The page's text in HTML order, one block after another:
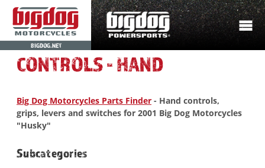
BIGDOG.NET
CONTROLS - HAND
Big Dog Motorcycles Parts Finder - Hand controls,
grips, levers and switches for 2001 Big Dog Motorcycles
"Husky"
Subcategories